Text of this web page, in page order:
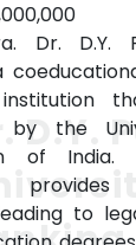
Dr. D.Y.
by the
of India.
to
D.Y.